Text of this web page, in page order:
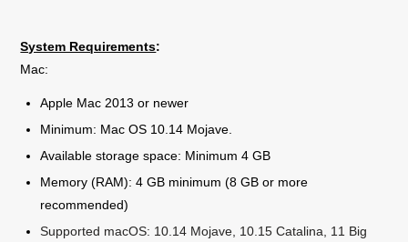
System Requirements:
Mac:
Apple Mac 2013 or newer
Minimum: Mac OS 10.14 Mojave.
Available storage space: Minimum 4 GB
Memory (RAM): 4 GB minimum (8 GB or more
recommended)
Supported macOS: 10.14 Mojave, 10.15 Catalina, 11 Big